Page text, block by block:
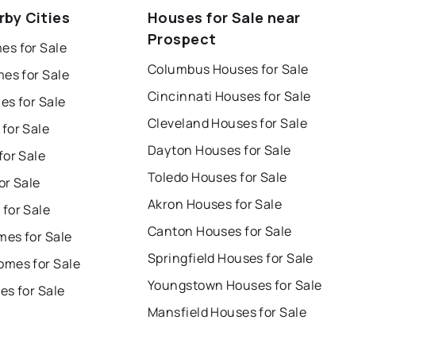
Cities
for Sale
for Sale
for Sale
Sale
Sale
Sale
Sale
for Sale
for Sale
for Sale
Houses for Sale near
Prospect
Columbus Houses for Sale
Cincinnati Houses for Sale
Cleveland Houses for Sale
Dayton Houses for Sale
Toledo Houses for Sale
Akron Houses for Sale
Canton Houses for Sale
Springfield Houses for Sale
Youngstown Houses for Sale
Mansfield Houses for Sale